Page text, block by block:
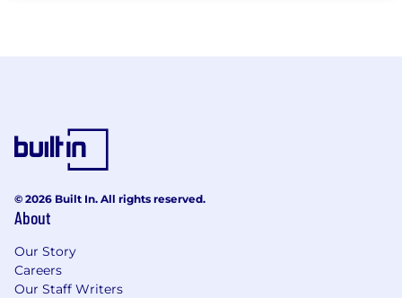
© 2026 Built In. All rights reserved.
About
Our Story
Careers
Our Staff Writers